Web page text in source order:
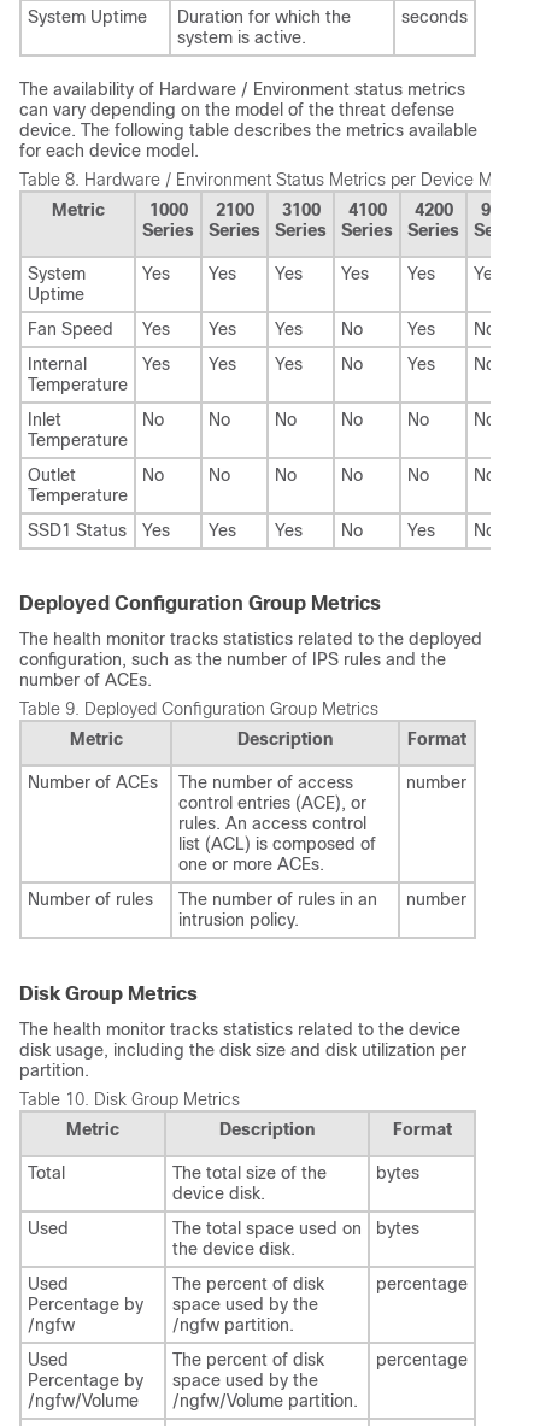
System Uptime
Duration for which the
system is active.
seconds
The availability of Hardware / Environment status metrics
can vary depending on the model of the threat defense
device. The following table describes the metrics available
for each device model.
Table 8. Hardware / Environment Status Metrics per Device Model
Metric
1000
Series
2100
Series
3100
Series
4100
Series
4200
Series
9300
Series
System
Uptime
Yes Yes Yes Yes Yes Yes
Fan Speed Yes Yes Yes No Yes
No
Internal
Temperature
Yes Yes Yes No Yes No
Inlet
Temperature
No No No No No No
Outlet
Temperature
No No No No No No
SSD1 Status Yes Yes Yes No Yes No
Deployed Configuration Group Metrics
The health monitor tracks statistics related to the deployed
configuration, such as the number of IPS rules and the
number of ACEs.
Table 9.
Deployed Configuration Group Metrics
Metric
Description Format
Number of ACEs
The number of access
control entries (ACE), or
rules. An access control
list (ACL) is composed of
one or more ACEs.
number
Number of rules
The number of rules in an
intrusion policy.
number
Disk Group Metrics
The health monitor tracks statistics related to the device
disk usage, including the disk size and disk utilization per
partition.
Table 10. Disk Group Metrics
Metric
Description Format
Total
The total size of the
device disk.
bytes
Used
The total space used on
the device disk.
bytes
Used
Percentage by
/ngfw
The percent of disk
space used by the
/ngfw partition.
percentage
Used
Percentage by
/ngfw/Volume
The percent of disk
space used by the
/ngfw/Volume partition.
percentage